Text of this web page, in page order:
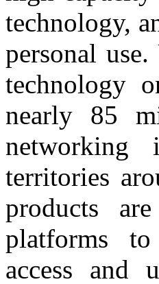
technology,
personal
technology
nearly 85
networking
territories
products
platforms
access and